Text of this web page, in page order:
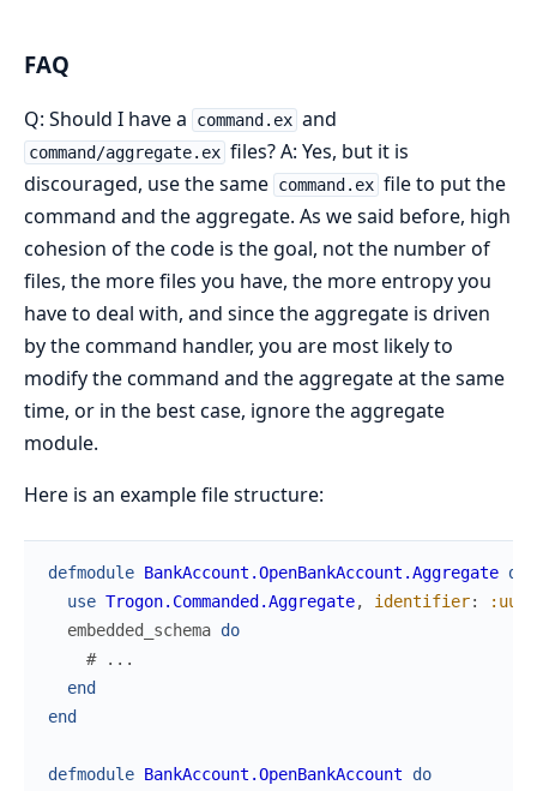
FAQ
Q: Should I have a command.ex and
command/aggregate.ex files? A: Yes, but it is
discouraged, use the same command.ex file to put the
command and the aggregate. As we said before, high
cohesion of the code is the goal, not the number of
files, the more files you have, the more entropy you
have to deal with, and since the aggregate is driven
by the command handler, you are most likely to
modify the command and the aggregate at the same
time, or in the best case, ignore the aggregate
module.
Here is an example file structure:
defmodule BankAccount.OpenBankAccount.Aggregate do
use Trogon.Commanded.Aggregate, identifier:
:uuid
embedded_schema do
# ...
end
end
defmodule BankAccount.OpenBankAccount
do